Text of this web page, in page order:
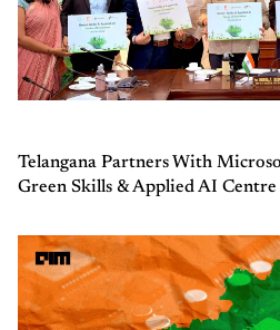
Telangana Partners With
Green Skills & Applied AI